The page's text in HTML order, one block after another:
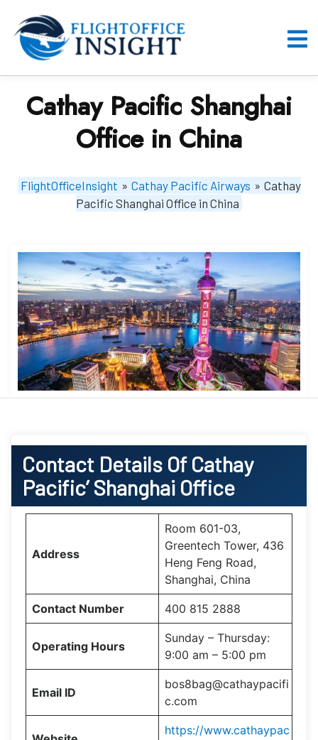
content
Cathay Pacific Shanghai
Office in China
FlightOfficeInsight » Cathay Pacific Airways » Cathay
Pacific Shanghai Office in China
Contact Details Of Cathay
Pacific’ Shanghai Office
Address
Room 601-03,
Greentech Tower, 436
Heng Feng Road,
Shanghai, China
Contact Number 400 815 2888
Operating Hours
Sunday – Thursday:
9:00 am – 5:00 pm
Email ID
bos8bag@cathaypacifi
c.com
https://www.cathaypac